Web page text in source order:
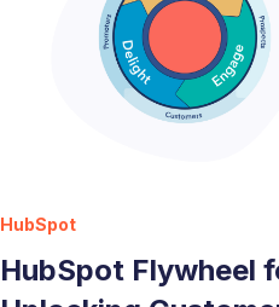
HubSpot
HubSpot Flywheel